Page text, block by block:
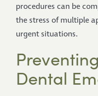
procedures can be
the stress of multiple
urgent situations.
Dental